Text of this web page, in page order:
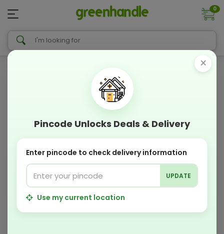
0
×
Pincode Unlocks Deals & Delivery
Enter pincode to check delivery information
UPDATE
Use my current location